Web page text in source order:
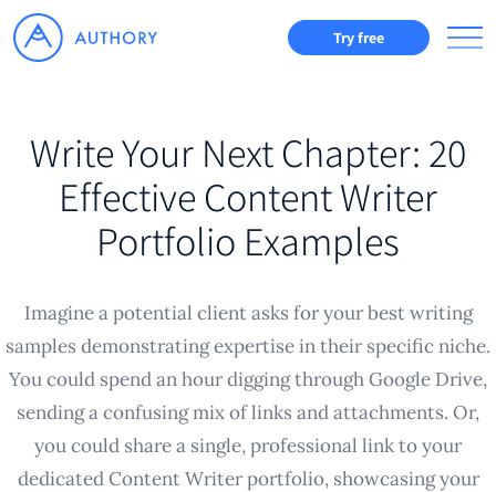
Try free
Write Your Next Chapter: 20
Effective Content Writer
Portfolio Examples
Imagine a potential client asks for your best writing
samples demonstrating expertise in their specific niche.
You could spend an hour digging through Google Drive,
sending a confusing mix of links and attachments. Or,
you could share a single, professional link to your
dedicated Content Writer portfolio, showcasing your